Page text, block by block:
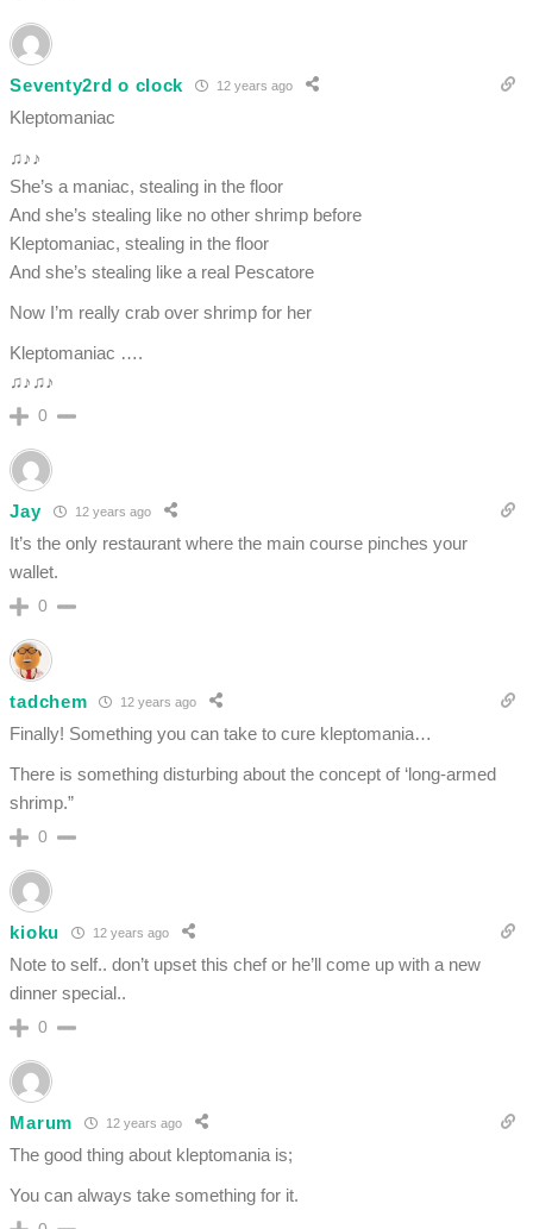
Seventy2rd o clock 12 years ago
Kleptomaniac
♫♪♪
She’s a maniac, stealing in the floor
And she’s stealing like no other shrimp before
Kleptomaniac, stealing in the floor
And she’s stealing like a real Pescatore
Now I’m really crab over shrimp for her
Kleptomaniac ….
♫♪♫♪
0
Jay 12 years ago
It’s the only restaurant where the main course pinches your
wallet.
0
tadchem 12 years ago
Finally! Something you can take to cure kleptomania…
There is something disturbing about the concept of ‘long-armed
shrimp.”
0
kioku 12 years ago
Note to self.. don’t upset this chef or he’ll come up with a new
dinner special..
0
Marum 12 years ago
The good thing about kleptomania is;
You can always take something for it.